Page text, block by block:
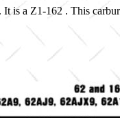
It is a Z1-162 . This